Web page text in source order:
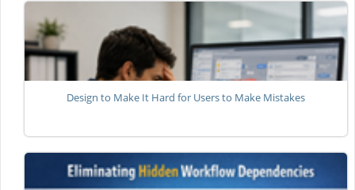
Design to Make It Hard for Users to Make Mistakes